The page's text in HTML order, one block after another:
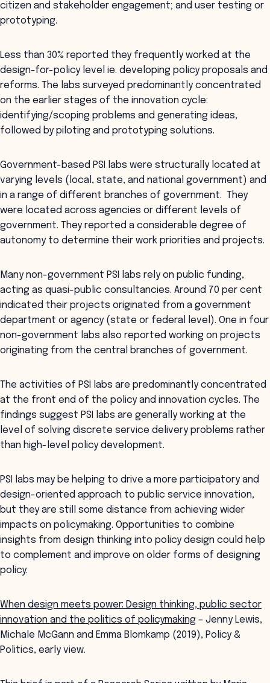
citizen and stakeholder engagement; and user testing or
prototyping.
Less than 30% reported they frequently worked at the
design-for-policy level ie. developing policy proposals and
reforms. The labs surveyed predominantly concentrated
on the earlier stages of the innovation cycle:
identifying/scoping problems and generating ideas,
followed by piloting and prototyping solutions.
Government-based PSI labs were structurally located at
varying levels (local, state, and national government) and
in a range of different branches of government. They
were located across agencies or different levels of
government. They reported a considerable degree of
autonomy to determine their work priorities and projects.
Many non-government PSI labs rely on public funding,
acting as quasi-public consultancies. Around 70 per cent
indicated their projects originated from a government
department or agency (state or federal level). One in four
non-government labs also reported working on projects
originating from the central branches of government.
The activities of PSI labs are predominantly concentrated
at the front end of the policy and innovation cycles. The
findings suggest PSI labs are generally working at the
level of solving discrete service delivery problems rather
than high-level policy development.
PSI labs may be helping to drive a more participatory and
design-oriented approach to public service innovation,
but they are still some distance from achieving wider
impacts on policymaking. Opportunities to combine
insights from design thinking into policy design could help
to complement and improve on older forms of designing
policy.
When design meets power: Design thinking, public sector
innovation and the politics of policymaking – Jenny Lewis,
Michale McGann and Emma Blomkamp (2019), Policy &
Politics, early view.